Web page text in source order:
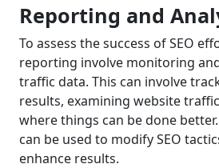
Reporting and
To assess the success of SEO
reporting involve monitoring
traffic data. This can involve
results, examining website
where things can be done
can be used to modify SEO
enhance results.